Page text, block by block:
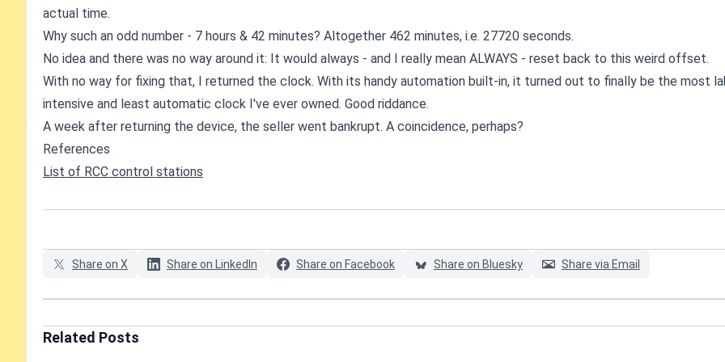
actual time.
Why such an odd number - 7 hours & 42 minutes? Altogether 462 minutes, i.e. 27720 seconds.
No idea and there was no way around it: It would always - and I really mean ALWAYS - reset back to this weird offset.
With no way for fixing that, I returned the clock. With its handy automation built-in, it turned out to finally be the most
intensive and least automatic clock I've ever owned. Good riddance.
A week after returning the device, the seller went bankrupt. A coincidence, perhaps?
References
List of RCC control stations
Share on X Share on LinkedIn Share on Facebook Share on Bluesky Share via Email
Related Posts